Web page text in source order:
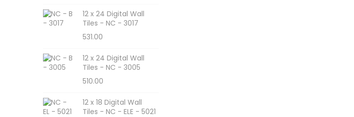
12 x 24 Digital Wall
Tiles - NC - 3017
531.00
12 x 24 Digital Wall
Tiles - NC - 3005
510.00
12 x 18 Digital Wall
Tiles - NC - ELE - 5021